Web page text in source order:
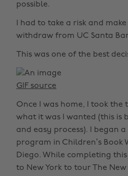
possible.
I had to take a risk and
withdraw from UC Santa
This was one of the best
GIF source
Once I was home, I took
what it was I wanted (this is
and easy process). I began
program in Children’s Book
Diego. While completing
to New York to tour The